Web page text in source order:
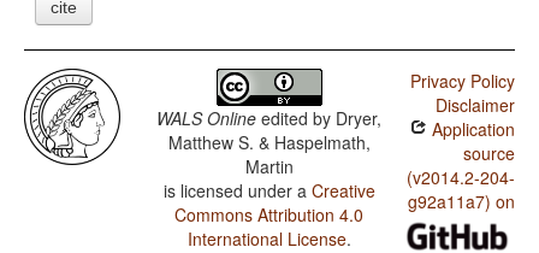
cite
WALS Online edited by Dryer,
Matthew S. & Haspelmath,
Martin
is licensed under a Creative
Commons Attribution 4.0
International License.
Privacy Policy
Disclaimer
Application
source
(v2014.2-204-
g92a11a7) on